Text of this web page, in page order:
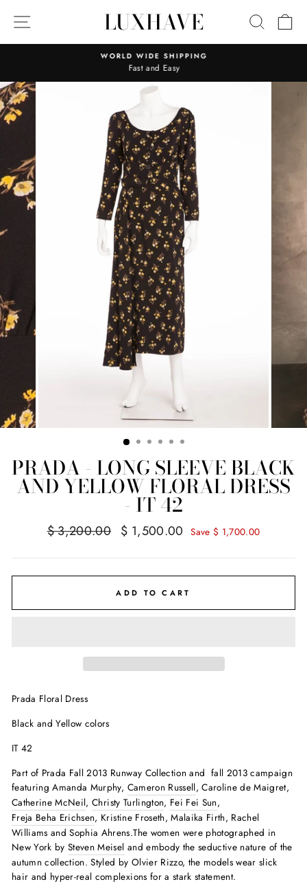
SITE NAVIGATIONLUXHAVE
Pause
slideshow
WORLD WIDE SHIPPING
Fast and Easy
PRADA - LONG SLEEVE BLACK
AND YELLOW FLORAL DRESS
- IT 42
Regular
$ 3,200.00
Sale
$ 1,500.00 Save $ 1,700.00
ADD TO CART
Prada Floral Dress
Black and Yellow colors
IT 42
Part of Prada Fall 2013 Runway Collection and fall 2013 campaign
featuring Amanda Murphy, Cameron Russell, Caroline de Maigret,
Catherine McNeil,Christy Turlington, Fei Fei Sun,
Freja Beha Erichsen, Kristine Froseth, Malaika Firth, Rachel
Williams and Sophia Ahrens.The women were photographed in
New York bySteven Meisel and embody the seductive nature of the
autumn collection. Styled by Olvier Rizzo, the models wear slick
hair and hyper-real complexions for a stark statement.